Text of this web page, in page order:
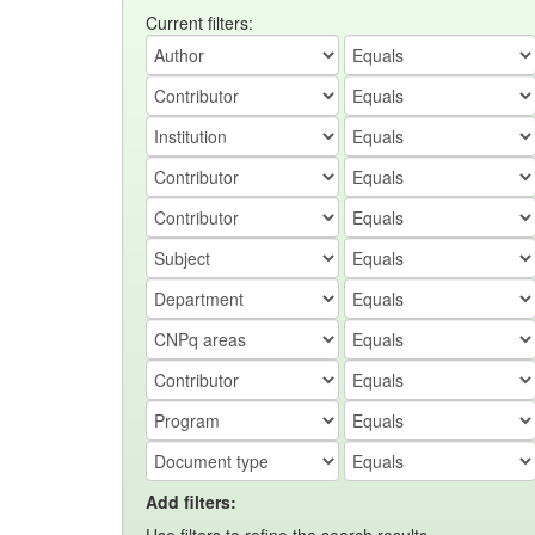
Current filters:
Add filters: